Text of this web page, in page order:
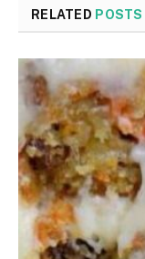
RELATED POSTS